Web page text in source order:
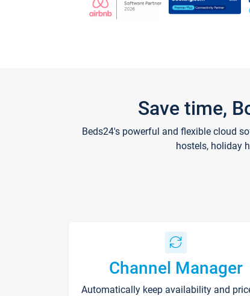
Save time,
Beds24's powerful and flexible cloud
hostels, holiday
Channel Manager
Automatically keep availability and